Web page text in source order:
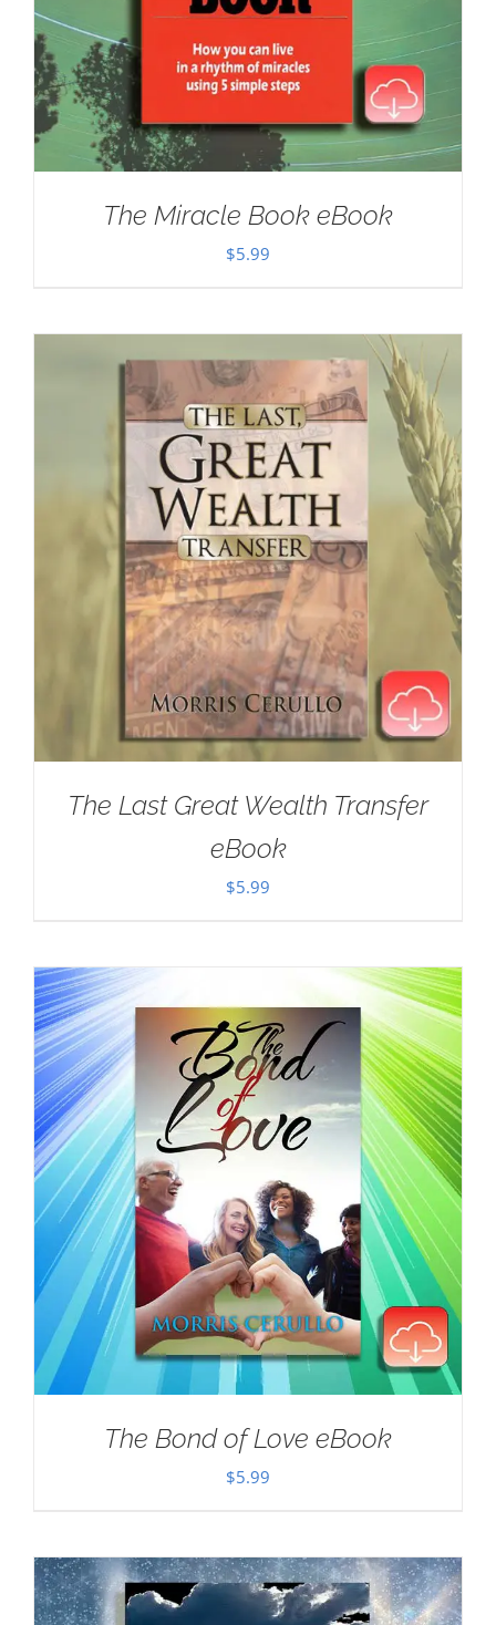
The Miracle Book eBook
$5.99
The Last Great Wealth Transfer
eBook
$5.99
The Bond of Love eBook
$5.99